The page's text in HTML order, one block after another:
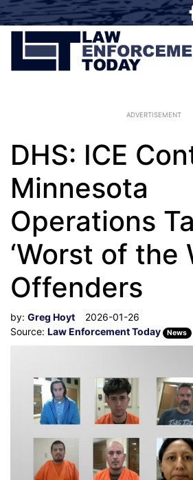
ADVERTISEMENT
DHS: ICE
Minnesota
Operations
‘Worst of the
Offenders
by: Greg Hoyt
2026-01-26
Source: Law Enforcement Today News